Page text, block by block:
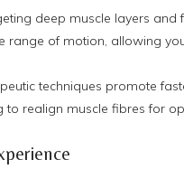
deep muscle layers and
range of motion, allowing
techniques promote
realign muscle fibres for